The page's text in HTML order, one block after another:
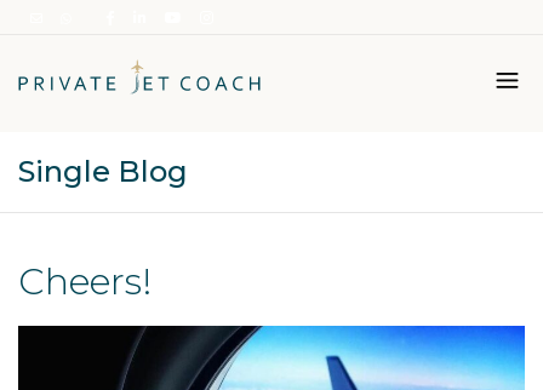
Single Blog
Cheers!